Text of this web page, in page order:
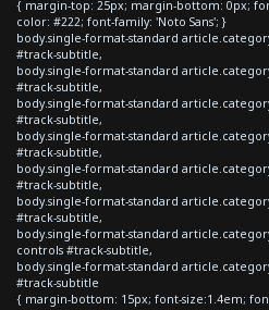
{ margin-top: 25px; margin-bottom: 0px;
color: #222; font-family: 'Noto Sans'; }
body.single-format-standard
#track-subtitle,
body.single-format-standard
#track-subtitle,
body.single-format-standard
#track-subtitle,
body.single-format-standard
#track-subtitle,
body.single-format-standard
#track-subtitle,
body.single-format-standard
#track-subtitle,
body.single-format-standard
controls #track-subtitle,
body.single-format-standard
#track-subtitle
{ margin-bottom: 15px; font-size:1.4em;